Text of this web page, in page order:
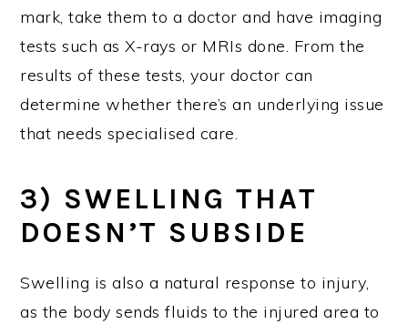
mark, take them to a doctor and have imaging
tests such as X-rays or MRIs done. From the
results of these tests, your doctor can
determine whether there’s an underlying issue
that needs specialised care.
3) SWELLING THAT
DOESN’T SUBSIDE
Swelling is also a natural response to injury,
as the body sends fluids to the injured area to